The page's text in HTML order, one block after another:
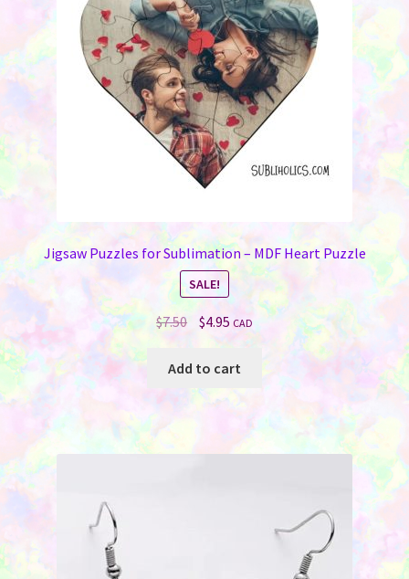
be
chosen
on
the
product
Jigsaw Puzzles for Sublimation – MDF Heart Puzzle
SALE!
$7.50
Original
price
was:
$7.50.
$4.95Current
price
is:
CAD
Add to cart